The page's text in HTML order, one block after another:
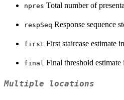
npres Total number of
respSeq Response sequence
first First staircase estimate
final Final threshold estimate
Multiple locations